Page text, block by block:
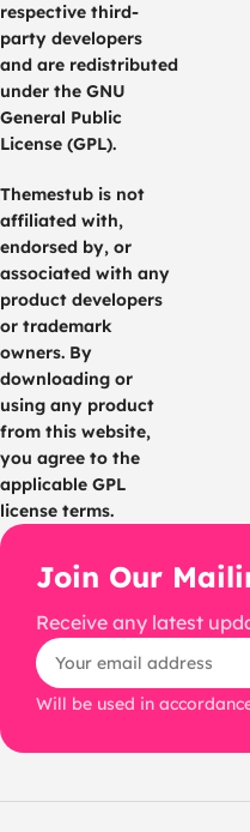
respective third-
party developers
and are redistributed
under the GNU
General Public
License (GPL).
Themestub is not
affiliated with,
endorsed by, or
associated with any
product developers
or trademark
owners. By
downloading or
using any product
from this website,
you agree to the
applicable GPL
license terms.
Join Our
Receive any latest
Will be used in